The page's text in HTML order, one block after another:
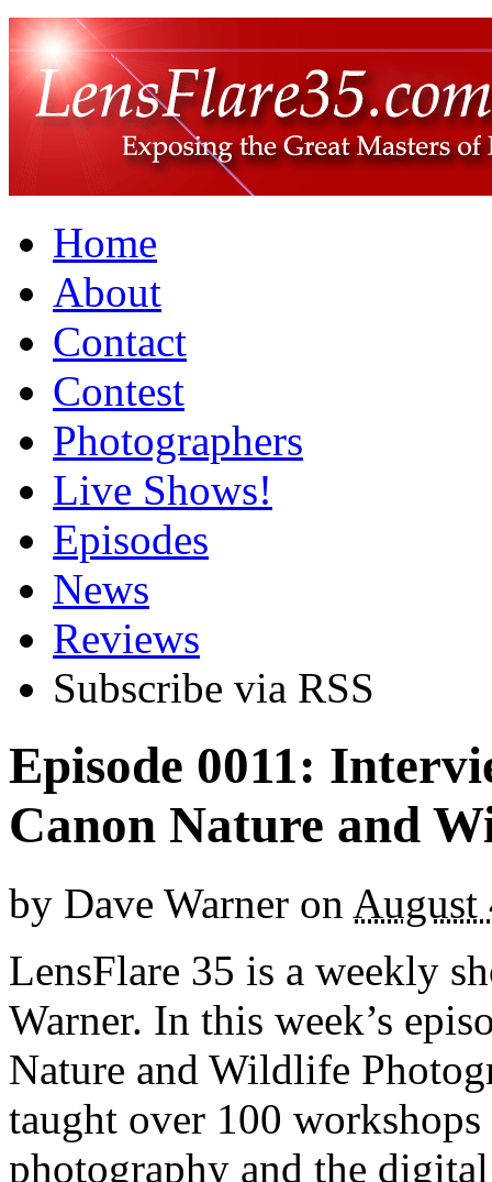
Home
About
Contact
Contest
Photographers
Live Shows!
Episodes
News
Reviews
Subscribe via RSS
Episode 0011:
Canon Nature and
by Dave Warner on August
LensFlare 35 is a weekly
Warner. In this week’s
Nature and Wildlife
taught over 100 workshops
photography and the